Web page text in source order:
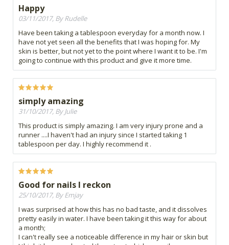
Happy
03/11/2017, By Rudelle
Have been taking a tablespoon everyday for a month now. I
have not yet seen all the benefits that I was hoping for. My
skin is better, but not yet to the point where I want it to be. I'm
going to continue with this product and give it more time.
simply amazing
31/10/2017, By Julie
This product is simply amazing. I am very injury prone and a
runner ....I haven't had an injury since I started taking 1
tablespoon per day. I highly recommend it .
Good for nails I reckon
25/10/2017, By Emjay
I was surprised at how this has no bad taste, and it dissolves
pretty easily in water. I have been taking it this way for about
a month;
I can't really see a noticeable difference in my hair or skin but